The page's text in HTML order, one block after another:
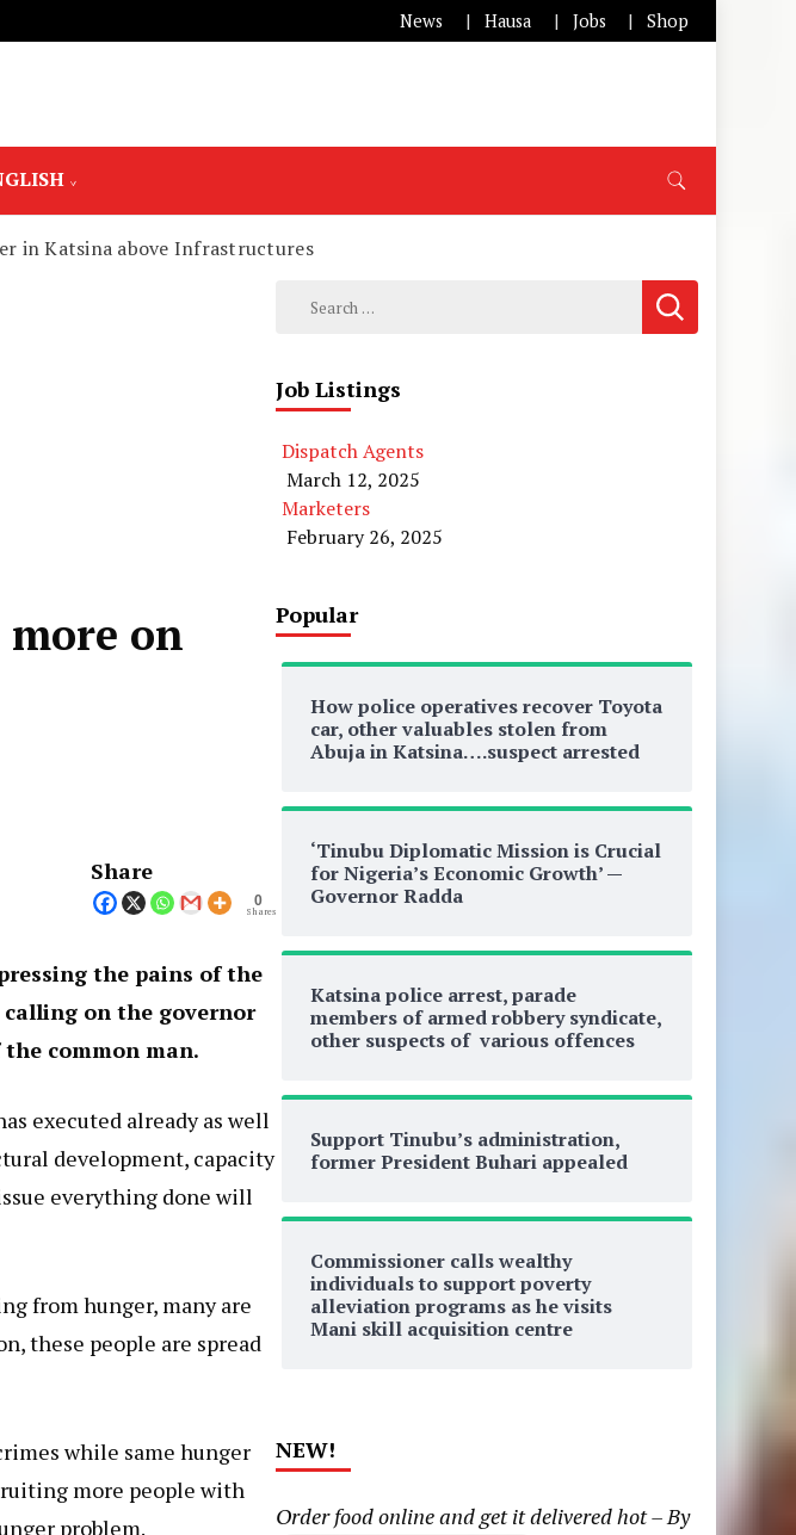
News Hausa Jobs Shop
in Katsina above Infrastructures
more on
Share
0
Shares
the pains of the
on the governor
common man.
executed already as well
development, capacity
everything done will
from hunger, many are
these people are spread
while same hunger
more people with
problem.
Search
Job Listings
Dispatch Agents
March 12, 2025
Marketers
February 26, 2025
Popular
How police operatives recover Toyota
car, other valuables stolen from
Abuja in Katsina….suspect arrested
‘Tinubu Diplomatic Mission is Crucial
for Nigeria’s Economic Growth’ —
Governor Radda
Katsina police arrest, parade
members of armed robbery syndicate,
other suspects of various offences
Support Tinubu’s administration,
former President Buhari appealed
Commissioner calls wealthy
individuals to support poverty
alleviation programs as he visits
Mani skill acquisition centre
NEW!
Order food online and get it delivered hot – By